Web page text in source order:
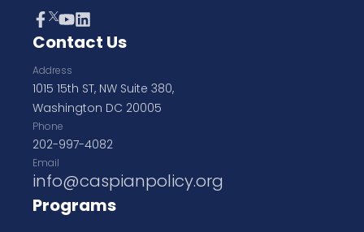
Contact Us
Address
1015 15th ST, NW Suite 380,
Washington DC 20005
Phone
202-997-4082
Email
info@caspianpolicy.org
Programs